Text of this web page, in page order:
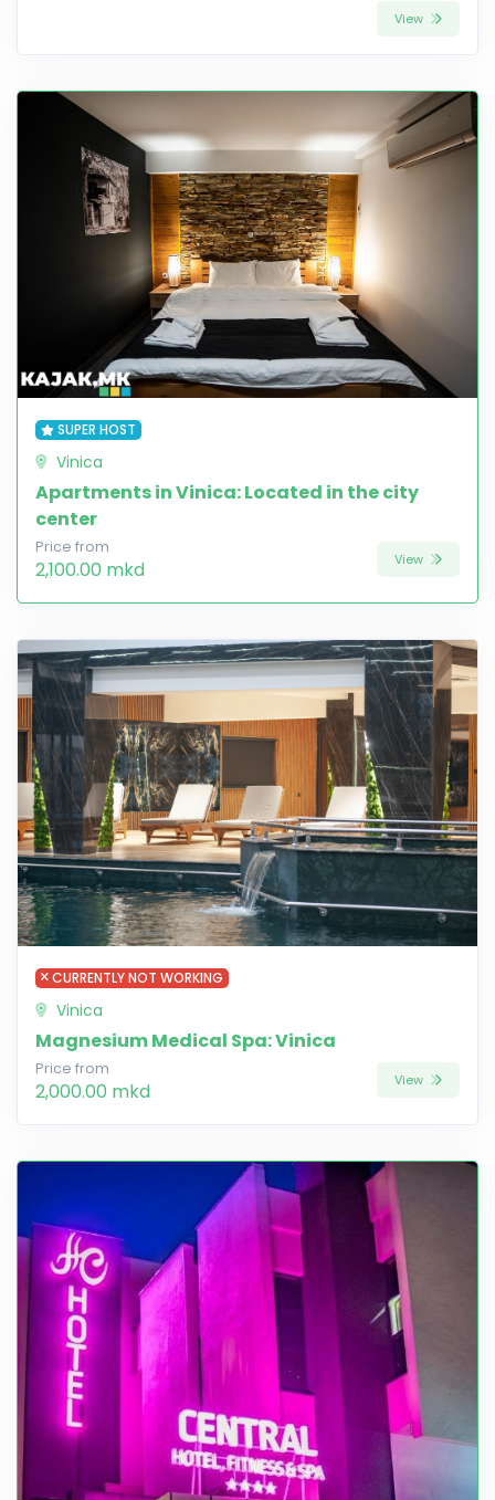
View
SUPER HOST
Vinica
Apartments in Vinica: Located in the city
center
Price from
2,100.00 mkd View
CURRENTLY NOT WORKING
Vinica
Magnesium Medical Spa: Vinica
Price from
2,000.00 mkd View